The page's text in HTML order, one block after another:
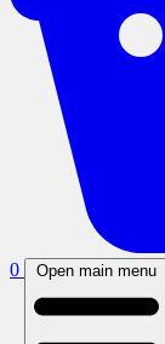
0 Open main menu